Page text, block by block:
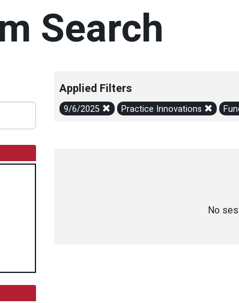
Search
Applied Filters
9/6/2025 Practice Innovations
No